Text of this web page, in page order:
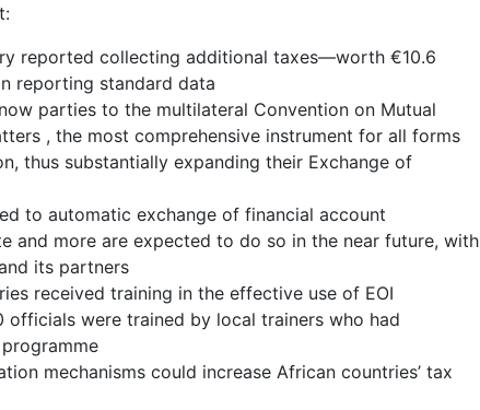
reported collecting additional taxes—worth €10.6
reporting standard data
parties to the multilateral Convention on Mutual
, the most comprehensive instrument for all forms
thus substantially expanding their Exchange of
to automatic exchange of financial account
and more are expected to do so in the near future, with
its partners
received training in the effective use of EOI
officials were trained by local trainers who had
mechanisms could increase African countries’ tax